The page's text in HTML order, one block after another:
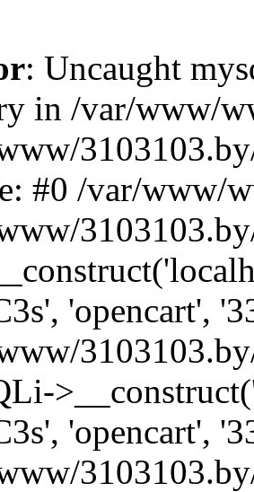
: Uncaught
in /var/www/
#0 /var/www/
'opencart',
'opencart',